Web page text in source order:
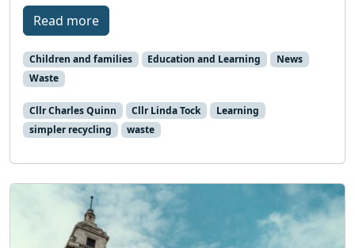
Read more
Children and families Education and Learning
News
Waste
Cllr Charles Quinn Cllr Linda Tock
Learning
simpler recycling
waste